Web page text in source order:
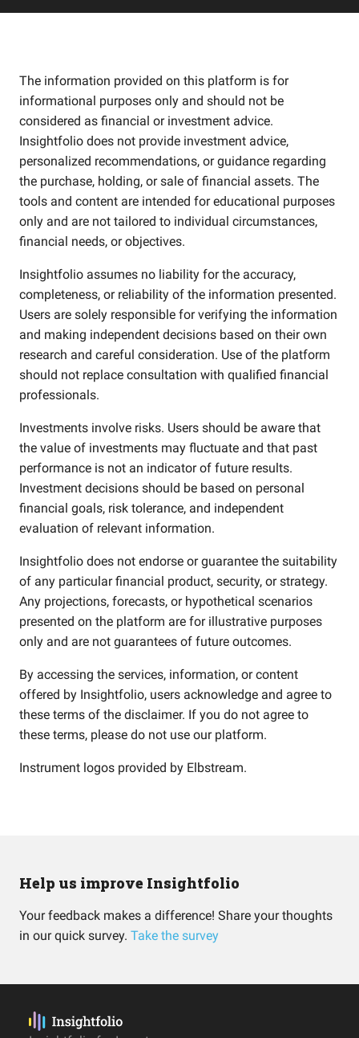
The information provided on this platform is for
informational purposes only and should not be
considered as financial or investment advice.
Insightfolio does not provide investment advice,
personalized recommendations, or guidance regarding
the purchase, holding, or sale of financial assets. The
tools and content are intended for educational purposes
only and are not tailored to individual circumstances,
financial needs, or objectives.
Insightfolio assumes no liability for the accuracy,
completeness, or reliability of the information presented.
Users are solely responsible for verifying the information
and making independent decisions based on their own
research and careful consideration. Use of the platform
should not replace consultation with qualified financial
professionals.
Investments involve risks. Users should be aware that
the value of investments may fluctuate and that past
performance is not an indicator of future results.
Investment decisions should be based on personal
financial goals, risk tolerance, and independent
evaluation of relevant information.
Insightfolio does not endorse or guarantee the suitability
of any particular financial product, security, or strategy.
Any projections, forecasts, or hypothetical scenarios
presented on the platform are for illustrative purposes
only and are not guarantees of future outcomes.
By accessing the services, information, or content
offered by Insightfolio, users acknowledge and agree to
these terms of the disclaimer. If you do not agree to
these terms, please do not use our platform.
Instrument logos provided by Elbstream.
Help us improve Insightfolio
Your feedback makes a difference! Share your thoughts
in our quick survey. Take the survey